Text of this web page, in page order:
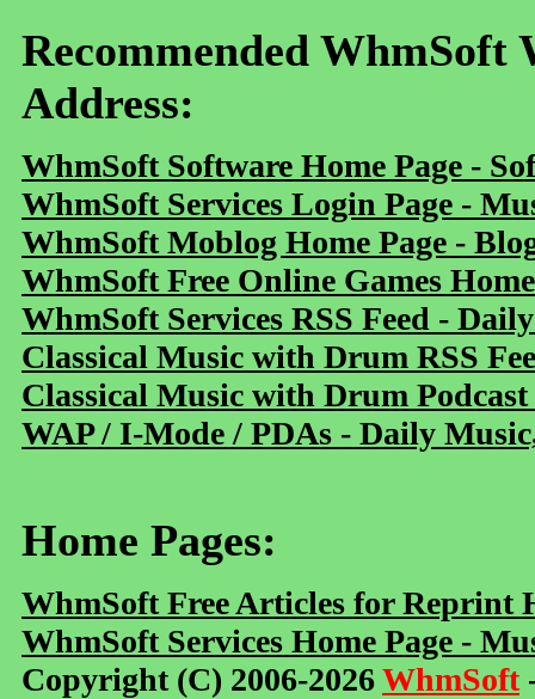
Recommended WhmSoft
Address:
WhmSoft Software Home Page -
WhmSoft Services Login Page -
WhmSoft Moblog Home Page -
WhmSoft Free Online Games
WhmSoft Services RSS Feed -
Classical Music with Drum RSS
Classical Music with Drum
WAP / I-Mode / PDAs - Daily
Home Pages:
WhmSoft Free Articles for Reprint
WhmSoft Services Home Page -
Copyright (C) 2006-2026WhmSoft